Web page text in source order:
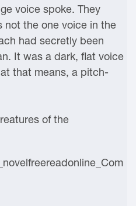
voice spoke. They
not the one voice in the
had secretly been
It was a dark, flat voice
that means, a pitch-
of the